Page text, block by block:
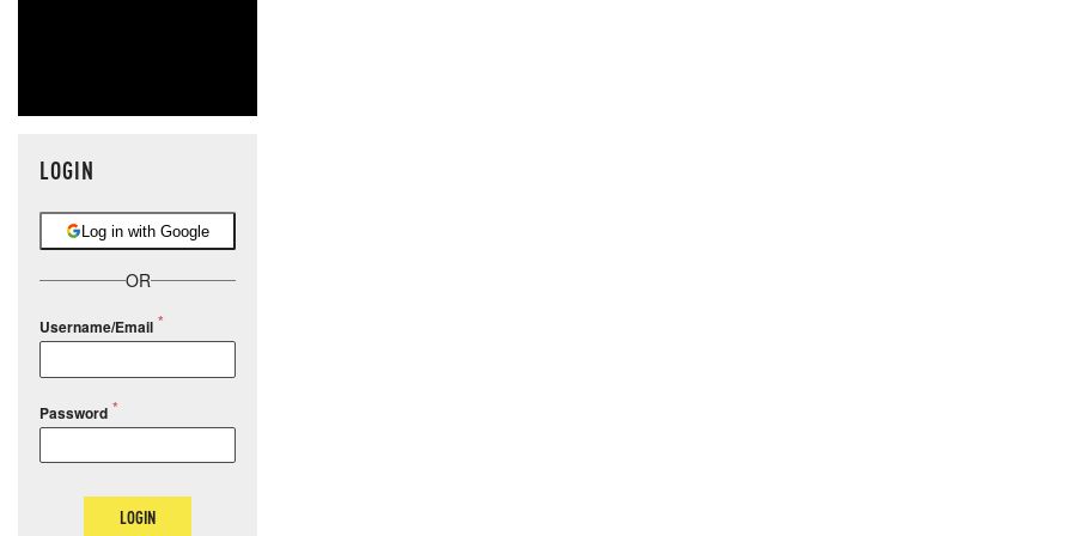
LOGIN
Log in with Google
OR
Username/Email
Password
LOGIN